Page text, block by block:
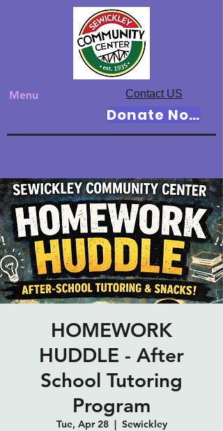
Menu
Donate Now
Contact US
HOMEWORK
HUDDLE - After
School Tutoring
Program
Tue, Apr 28
  |
Sewickley